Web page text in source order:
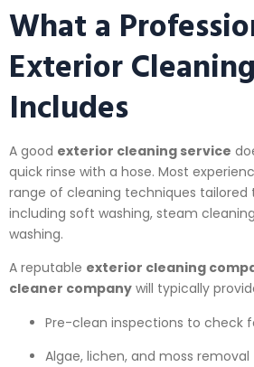
What a
Exterior
Includes
A good exterior cleaning service
quick rinse with a hose. Most
range of cleaning techniques
including soft washing, steam
washing.
A reputable exterior cleaning
cleaner company will typically
Pre-clean inspections to check
Algae, lichen, and moss removal